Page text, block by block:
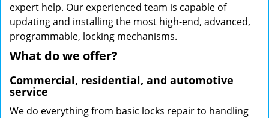
expert help. Our experienced team is capable of
updating and installing the most high-end, advanced,
programmable, locking mechanisms.
What do we offer?
Commercial, residential, and automotive
service
We do everything from basic locks repair to handling